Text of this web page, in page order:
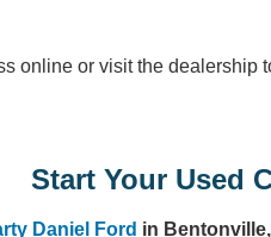
online or visit the
Start Your Used
Daniel Ford in